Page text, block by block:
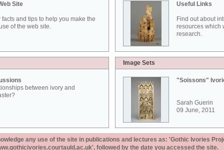
Site
facts and tips to help you make the
of the web site.
Useful Links
Find out about
resources which
research.
between ivory and
Image Sets
"Soissons"
Sarah Guerin
09 June, 2011
any use of the site in publications and lectures as: 'Gothic Ivories
followed by the date you accessed the site.